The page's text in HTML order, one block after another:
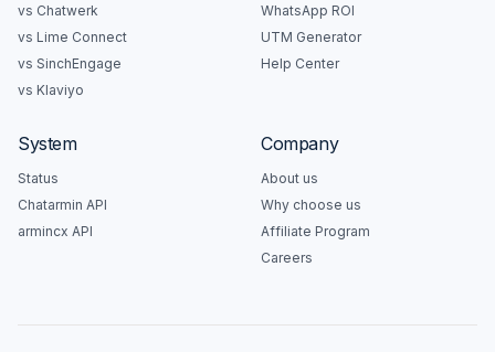
vs Chatwerk
vs Lime Connect
vs SinchEngage
vs Klaviyo
WhatsApp ROI
UTM Generator
Help Center
System
Status
Chatarmin API
armincx API
Company
About us
Why choose us
Affiliate Program
Careers